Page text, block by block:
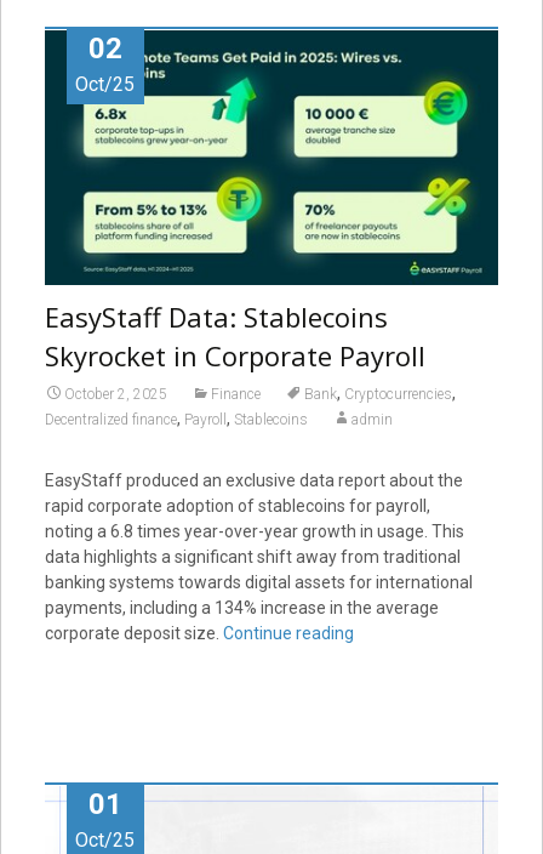
02
Oct/25
EasyStaff Data: Stablecoins
Skyrocket in Corporate Payroll
October 2, 2025 Finance Bank, Cryptocurrencies,
Decentralized finance, Payroll , Stablecoins admin
EasyStaff produced an exclusive data report about the
rapid corporate adoption of stablecoins for payroll,
noting a 6.8 times year-over-year growth in usage. This
data highlights a significant shift away from traditional
banking systems towards digital assets for international
payments, including a 134% increase in the average
corporate deposit size. Continue reading
01
Oct/25